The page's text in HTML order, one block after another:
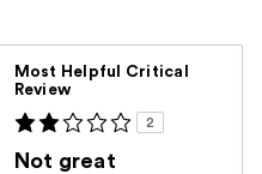
Most Helpful Critical
Review
2
Not great